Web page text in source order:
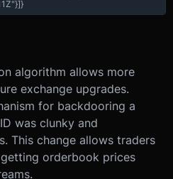
}]}
algorithm allows more
exchange upgrades.
for backdooring a
was clunky and
This change allows traders
orderbook prices